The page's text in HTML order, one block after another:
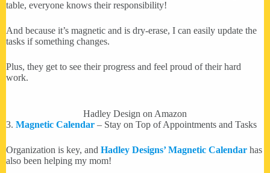
table, everyone knows their responsibility!
And because it’s magnetic and is dry-erase, I can easily update the
tasks if something changes.
Plus, they get to see their progress and feel proud of their hard
work.
Hadley Design on Amazon
3. Magnetic Calendar – Stay on Top of Appointments and Tasks
Organization is key, and Hadley Designs’ Magnetic Calendar has
also been helping my mom!